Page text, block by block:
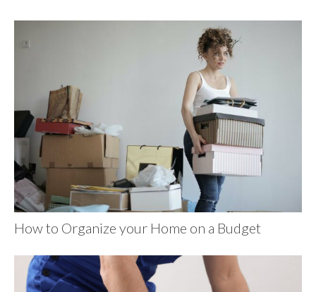
How to Organize your Home on a Budget